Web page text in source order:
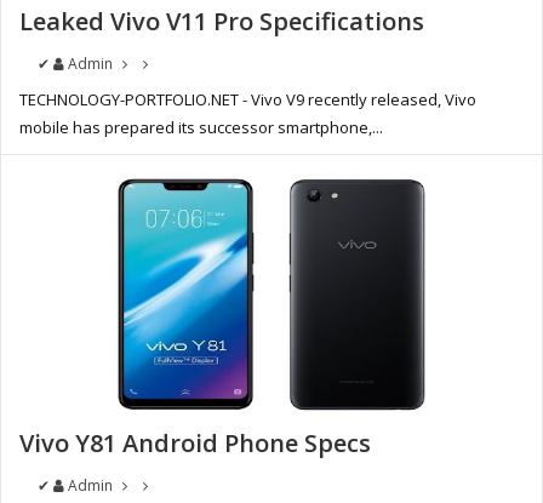
Leaked Vivo V11 Pro Specifications
✔ Admin
TECHNOLOGY-PORTFOLIO.NET - Vivo V9 recently released, Vivo
mobile has prepared its successor smartphone,...
Vivo Y81 Android Phone Specs
✔ Admin